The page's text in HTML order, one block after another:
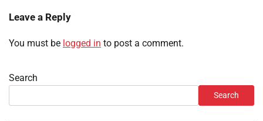
Leave a Reply
You must be logged in to post a comment.
Search
Search